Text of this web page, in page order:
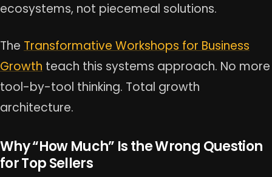
ecosystems, not piecemeal solutions.
The Transformative Workshops for Business
Growth teach this systems approach. No more
tool-by-tool thinking. Total growth
architecture.
Why “How Much” Is the Wrong Question
for Top Sellers